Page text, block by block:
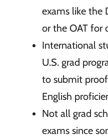
exams like the
or the OAT for
International
U.S. grad
to submit
English
Not all grad
exams since